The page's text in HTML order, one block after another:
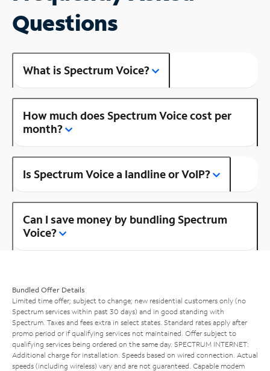
Questions
What is Spectrum Voice?
How much does Spectrum Voice cost per
month?
Is Spectrum Voice a landline or VoIP?
Can I save money by bundling Spectrum
Voice?
Bundled Offer Details
Limited time offer; subject to change; new residential customers only (no
Spectrum services within past 30 days) and in good standing with
Spectrum. Taxes and fees extra in select states. Standard rates apply after
promo period or if qualifying services not maintained. Offer subject to
qualifying services being ordered on the same day. SPECTRUM INTERNET:
Additional charge for installation. Speeds based on wired connection. Actual
speeds (including wireless) vary and are not guaranteed. Capable modem